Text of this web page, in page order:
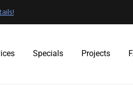
Specials Projects